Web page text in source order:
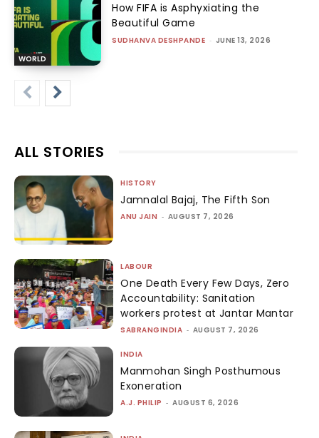
WORLD
How FIFA is Asphyxiating the
Beautiful Game
SUDHANVA DESHPANDE - JUNE 13, 2026
ALL STORIES
HISTORY
Jamnalal Bajaj, The Fifth Son
ANU JAIN - AUGUST 7, 2026
LABOUR
One Death Every Few Days, Zero
Accountability: Sanitation
workers protest at Jantar Mantar
SABRANGINDIA - AUGUST 7, 2026
INDIA
Manmohan Singh Posthumous
Exoneration
A.J. PHILIP - AUGUST 6, 2026